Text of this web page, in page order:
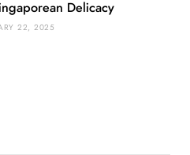
Delicacy
22, 2025